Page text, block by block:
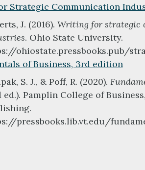
Strategic Communication
J. (2016). Writing for strategic
. Ohio State University.
ohiostate.pressbooks.pub/
of Business, 3rd edition
S. J., & Poff, R. (2020).
ed.). Pamplin College of
pressbooks.lib.vt.edu/